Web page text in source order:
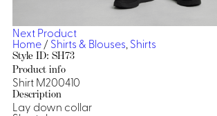
Next Product
Home/Shirts & Blouses Shirts
Style ID: SH73
Product info
Shirt M200410
Description
Lay down collar